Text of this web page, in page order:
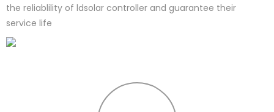
the reliablility of ldsolar controller and guarantee their
service life